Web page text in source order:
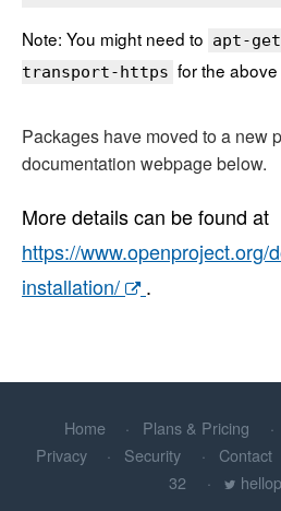
Note: You might need to apt-
transport-https for the
Packages have moved to a new
documentation webpage below.
More details can be found at
https://www.openproject.org/
installation/
.
Home Plans & Pricing
Privacy
Security Contact
32